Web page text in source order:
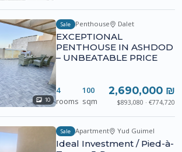
10
Sale Penthouse Dalet
EXCEPTIONAL
PENTHOUSE IN ASHDOD
– UNBEATABLE PRICE
4
rooms
100
sqm
2,690,000 ₪
$893,080 · €774,720
Sale Apartment Yud Guimel
Ideal Investment / Pied-à-